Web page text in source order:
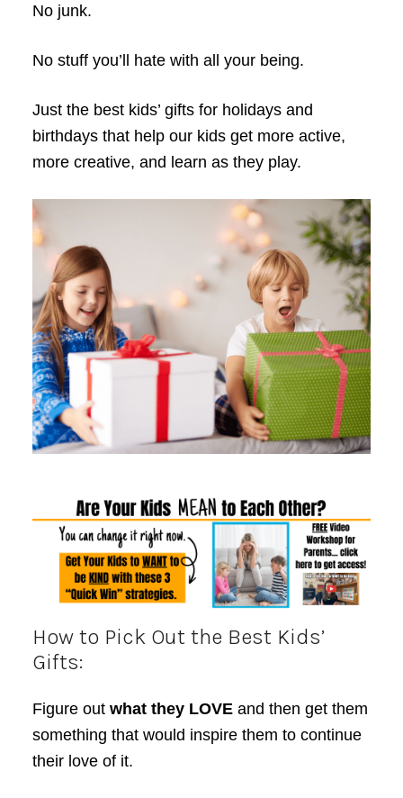
No junk.
No stuff you’ll hate with all your being.
Just the best kids’ gifts for holidays and
birthdays that help our kids get more active,
more creative, and learn as they play.
How to Pick Out the Best Kids’
Gifts:
Figure outwhat they LOVEand then get them
something that would inspire them to continue
their love of it.